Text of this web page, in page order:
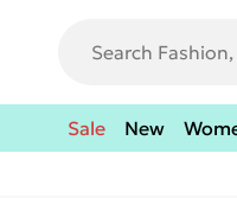
Sale New